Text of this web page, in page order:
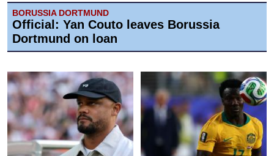
BORUSSIA DORTMUND
Official: Yan Couto leaves Borussia
Dortmund on loan